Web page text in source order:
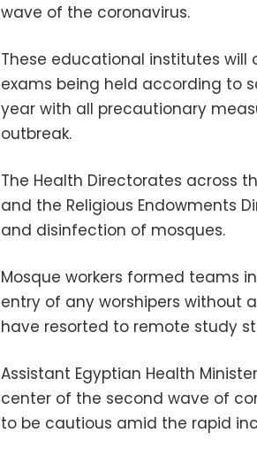
wave of the coronavirus.
These educational institutes will
exams being held according to
year with all precautionary
outbreak.
The Health Directorates across
and the Religious Endowments
and disinfection of mosques.
Mosque workers formed teams
entry of any worshipers without
have resorted to remote study
Assistant Egyptian Health
center of the second wave of
to be cautious amid the rapid